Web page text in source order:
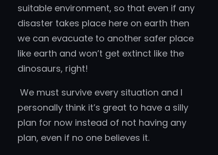
suitable environment, so that even if any
disaster takes place here on earth then
we can evacuate to another safer place
like earth and won’t get extinct like the
dinosaurs, right!
We must survive every situation and I
personally think it’s great to have a silly
plan for now instead of not having any
plan, even if no one believes it.